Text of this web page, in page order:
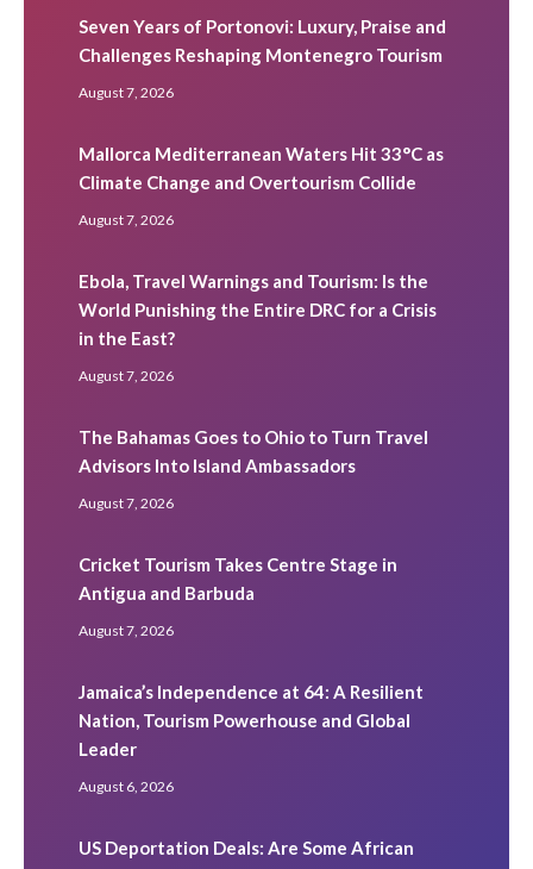
Seven Years of Portonovi: Luxury, Praise and
Challenges Reshaping Montenegro Tourism
August 7, 2026
Mallorca Mediterranean Waters Hit 33°C as
Climate Change and Overtourism Collide
August 7, 2026
Ebola, Travel Warnings and Tourism: Is the
World Punishing the Entire DRC for a Crisis
in the East?
August 7, 2026
The Bahamas Goes to Ohio to Turn Travel
Advisors Into Island Ambassadors
August 7, 2026
Cricket Tourism Takes Centre Stage in
Antigua and Barbuda
August 7, 2026
Jamaica’s Independence at 64: A Resilient
Nation, Tourism Powerhouse and Global
Leader
August 6, 2026
US Deportation Deals: Are Some African